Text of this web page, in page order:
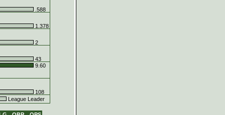
.588
1.378
2
43
9.60
108
League Leader